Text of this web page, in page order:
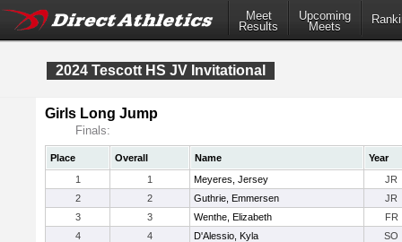
Meet
Results
Upcoming
Meets
2024 Tescott HS JV Invitational
Girls Long Jump
Finals:
Place Overall Name
Year
1
1 Meyeres, Jersey
JR
2
2 Guthrie, Emmersen
JR
3
3 Wenthe, Elizabeth
FR
4
4 D'Alessio, Kyla
SO